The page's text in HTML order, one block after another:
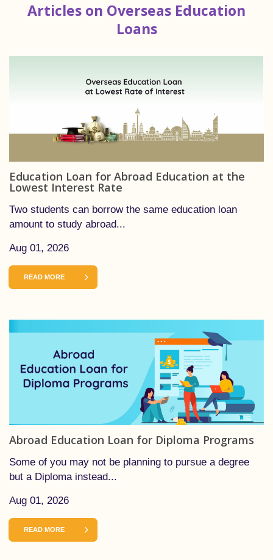
Articles on Overseas Education
Loans
Education Loan for Abroad Education at the
Lowest Interest Rate
Two students can borrow the same education loan
amount to study abroad...
Aug 01, 2026
READ MORE
Abroad Education Loan for Diploma Programs
Some of you may not be planning to pursue a degree
but a Diploma instead...
Aug 01, 2026
READ MORE